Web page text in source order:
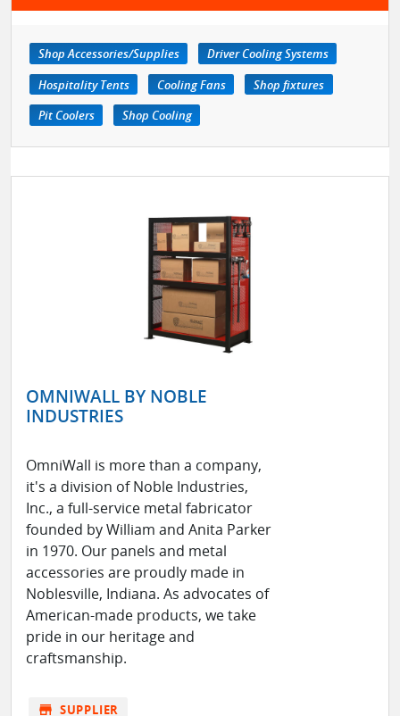
Shop Accessories/Supplies
Driver Cooling Systems
Hospitality Tents
Cooling Fans
Shop fixtures
Pit Coolers
Shop Cooling
OMNIWALL BY NOBLE
INDUSTRIES
OmniWall is more than a company,
it's a division of Noble Industries,
Inc., a full-service metal fabricator
founded by William and Anita Parker
in 1970. Our panels and metal
accessories are proudly made in
Noblesville, Indiana. As advocates of
American-made products, we take
pride in our heritage and
craftsmanship.
store SUPPLIER